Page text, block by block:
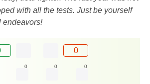
with all the tests. Just be yourself
endeavors!
0
0 0 0